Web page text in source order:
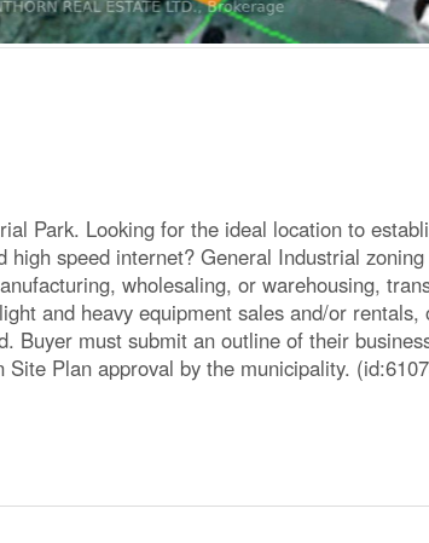
Park. Looking for the ideal location to
speed internet? General Industrial
wholesaling, or warehousing,
and heavy equipment sales and/or rentals,
Buyer must submit an outline of their
Plan approval by the municipality.